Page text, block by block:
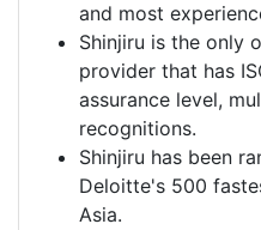
and most
Shinjiru is the only
provider that has
assurance level,
recognitions.
Shinjiru has been
Deloitte's 500
Asia.